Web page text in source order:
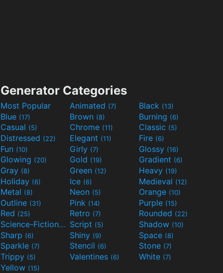
Generator Categories
Most Popular Animated (7) Black (13)
Blue (17) Brown (8) Burning (6)
Casual (5) Chrome (11) Classic (5)
Distressed (22) Elegant (11) Fire (6)
Fun (10) Girly (7) Glossy (16)
Glowing (20) Gold (19) Gradient (6)
Gray (8) Green (12) Heavy (19)
Holiday (6) Ice (6) Medieval (12)
Metal (8) Neon (5) Orange (10)
Outline (31) Pink (14) Purple (15)
Red (25) Retro (7) Rounded (22)
Science-Fiction(9) Script (5) Shadow (10)
Sharp (6) Shiny (9) Space (8)
Sparkle (7) Stencil (6) Stone (7)
Trippy (5) Valentines (6) White (7)
Yellow (15)